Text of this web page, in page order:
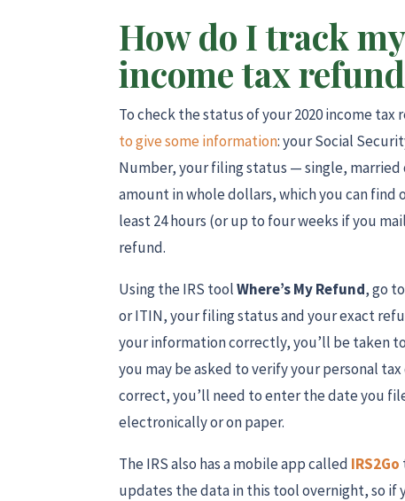
How do I track
income tax
To check the status of your 2020 income tax
to give some information: your Social
Number, your filing status — single,
amount in whole dollars, which you can find
least 24 hours (or up to four weeks if you
refund.
Using the IRS toolWhere’s My Refund, go
or ITIN, your filing status and your exact
your information correctly, you’ll be taken
you may be asked to verify your personal
correct, you’ll need to enter the date you
electronically or on paper.
The IRS also has a mobile app called IRS2Go
updates the data in this tool overnight, so if